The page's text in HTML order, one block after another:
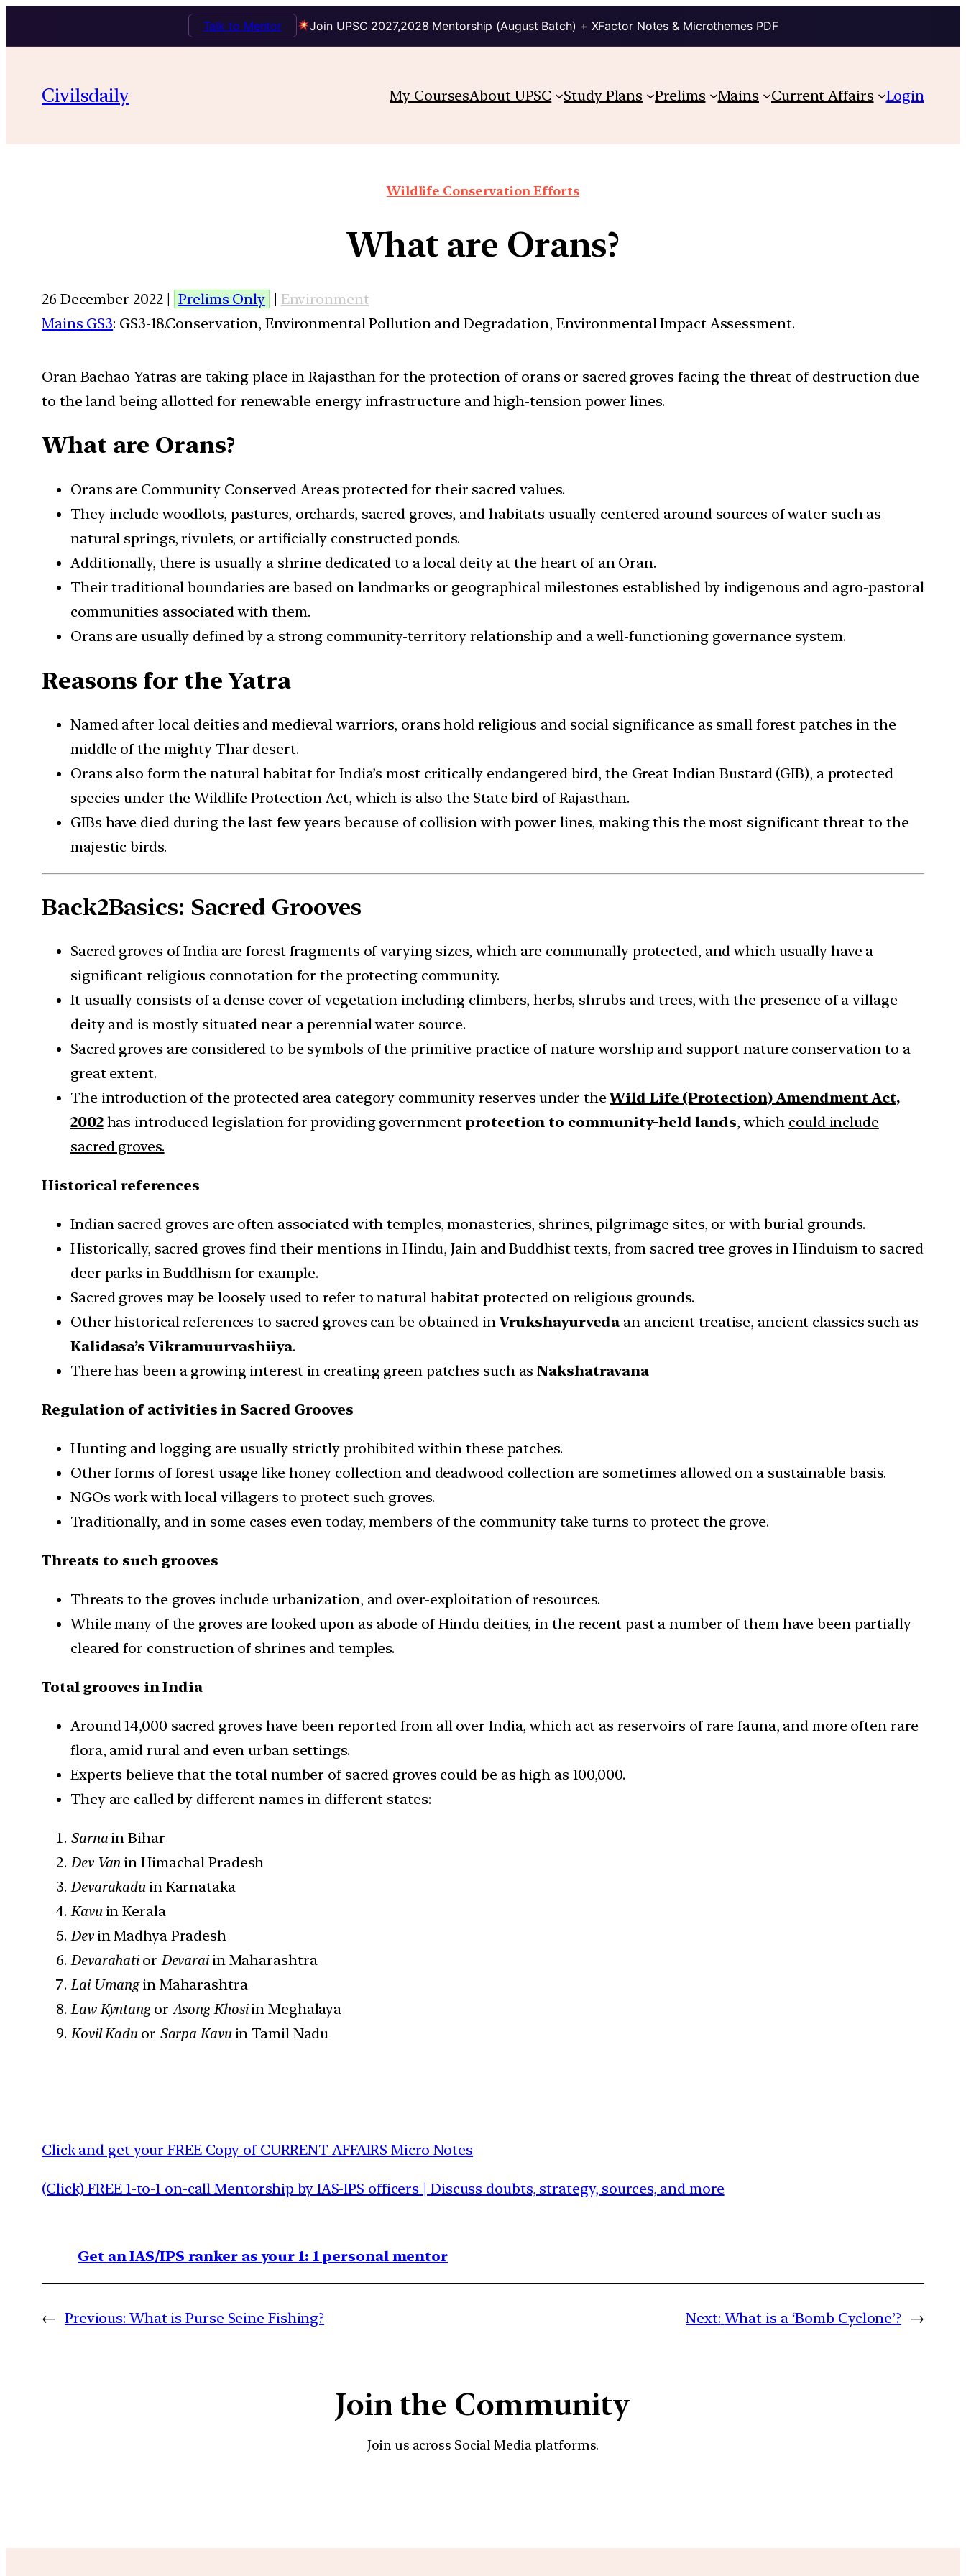
Join UPSC 2027,2028 Mentorship (August Batch) + XFactor Notes & Microthemes PDF
Talk to Mentor
Civilsdaily My CoursesAbout UPSC Study Plans Prelims Mains Current Affairs Login
Wildlife Conservation Efforts
What are Orans?
26 December 2022 | Prelims Only | Environment
Mains GS3: GS3-18.Conservation, Environmental Pollution and Degradation, Environmental Impact Assessment.
Oran Bachao Yatras are taking place in Rajasthan for the protection of orans or sacred groves facing the threat of destruction due
to the land being allotted for renewable energy infrastructure and high-tension power lines.
What are Orans?
Orans are Community Conserved Areas protected for their sacred values.
They include woodlots, pastures, orchards, sacred groves, and habitats usually centered around sources of water such as
natural springs, rivulets, or artificially constructed ponds.
Additionally, there is usually a shrine dedicated to a local deity at the heart of an Oran.
Their traditional boundaries are based on landmarks or geographical milestones established by indigenous and agro-pastoral
communities associated with them.
Orans are usually defined by a strong community-territory relationship and a well-functioning governance system.
Reasons for the Yatra
Named after local deities and medieval warriors, orans hold religious and social significance as small forest patches in the
middle of the mighty Thar desert.
Orans also form the natural habitat for India’s most critically endangered bird, the Great Indian Bustard (GIB), a protected
species under the Wildlife Protection Act, which is also the State bird of Rajasthan.
GIBs have died during the last few years because of collision with power lines, making this the most significant threat to the
majestic birds.
Back2Basics: Sacred Grooves
Sacred groves of India are forest fragments of varying sizes, which are communally protected, and which usually have a
significant religious connotation for the protecting community.
It usually consists of a dense cover of vegetation including climbers, herbs, shrubs and trees, with the presence of a village
deity and is mostly situated near a perennial water source.
Sacred groves are considered to be symbols of the primitive practice of nature worship and support nature conservation to a
great extent.
The introduction of the protected area category community reserves under theWild Life (Protection) Amendment Act,
2002has introduced legislation for providing government protection to community-held lands, which could include
sacred groves.
Historical references
Indian sacred groves are often associated with temples, monasteries, shrines, pilgrimage sites, or with burial grounds.
Historically, sacred groves find their mentions in Hindu, Jain and Buddhist texts, from sacred tree groves in Hinduism to sacred
deer parks in Buddhism for example.
Sacred groves may be loosely used to refer to natural habitat protected on religious grounds.
Other historical references to sacred groves can be obtained inVrukshayurveda an ancient treatise, ancient classics such as
Kalidasa’s Vikramuurvashiiya.
There has been a growing interest in creating green patches such asNakshatravana
Regulation of activities in Sacred Grooves
Hunting and logging are usually strictly prohibited within these patches.
Other forms of forest usage like honey collection and deadwood collection are sometimes allowed on a sustainable basis.
NGOs work with local villagers to protect such groves.
Traditionally, and in some cases even today, members of the community take turns to protect the grove.
Threats to such grooves
Threats to the groves include urbanization, and over-exploitation of resources.
While many of the groves are looked upon as abode of Hindu deities, in the recent past a number of them have been partially
cleared for construction of shrines and temples.
Total grooves in India
Around 14,000 sacred groves have been reported from all over India, which act as reservoirs of rare fauna, and more often rare
flora, amid rural and even urban settings.
Experts believe that the total number of sacred groves could be as high as 100,000.
They are called by different names in different states:
Sarnain Bihar
Dev Vanin Himachal Pradesh
Devarakaduin Karnataka
Kavuin Kerala
Devin Madhya Pradesh
Devarahatior Devaraiin Maharashtra
Lai Umangin Maharashtra
Law Kyntangor Asong Khosiin Meghalaya
Kovil Kaduor Sarpa Kavuin Tamil Nadu
Click and get your FREE Copy of CURRENT AFFAIRS Micro Notes
(Click) FREE 1-to-1 on-call Mentorship by IAS-IPS officers | Discuss doubts, strategy, sources, and more
Get an IAS/IPS ranker as your 1: 1 personal mentor
← Previous: What is Purse Seine Fishing? Next: What is a ‘Bomb Cyclone’? →
Join the Community
Join us across Social Media platforms.